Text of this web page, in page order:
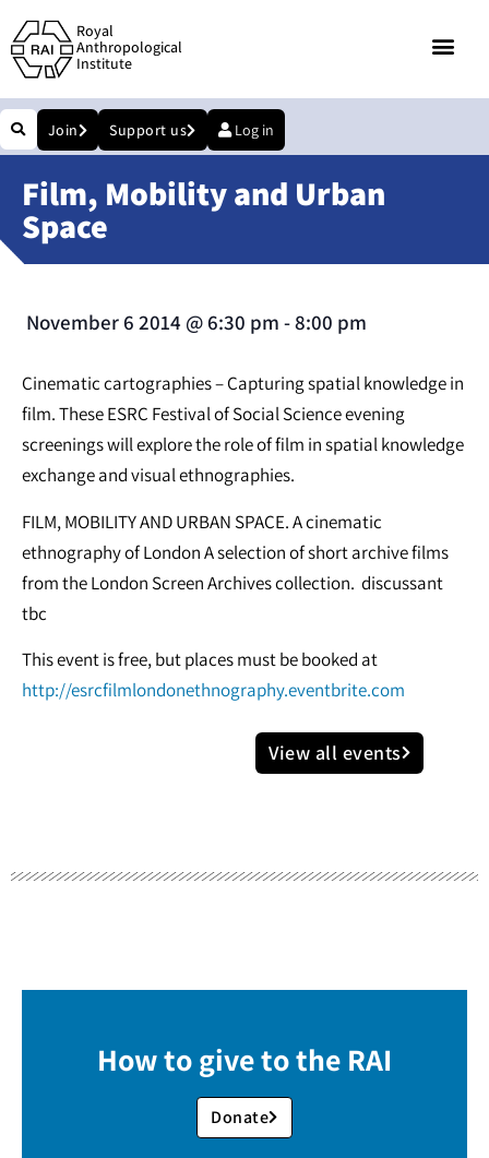
Royal
Anthropological
Institute
Join Support us Log in
Film, Mobility and Urban
Space
November 6 2014 @6:30 pm -8:00 pm
Cinematic cartographies – Capturing spatial knowledge in
film. These ESRC Festival of Social Science evening
screenings will explore the role of film in spatial knowledge
exchange and visual ethnographies.
FILM, MOBILITY AND URBAN SPACE. A cinematic
ethnography of London A selection of short archive films
from the London Screen Archives collection. discussant
tbc
This event is free, but places must be booked at
http://esrcfilmlondonethnography.eventbrite.com
View all events
How to give to the RAI
Donate